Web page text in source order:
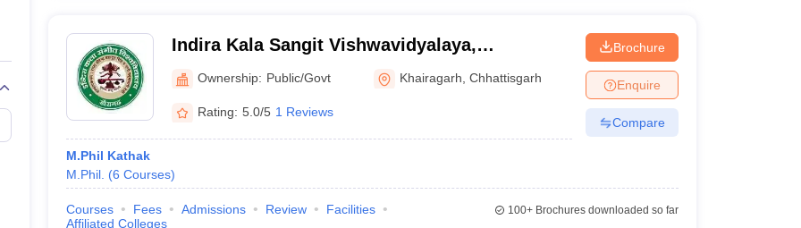
Indira Kala Sangit Vishwavidyalaya,
Khairagarh
Ownership: Public/Govt Khairagarh ,Chhattisgarh
Rating: 5.0/5 1 Reviews
M.Phil Kathak
M.Phil. (6 Courses)
Brochure
Enquire
Compare
Courses Fees Admissions Review
Facilities
Affiliated Colleges
100+Brochures downloaded so far